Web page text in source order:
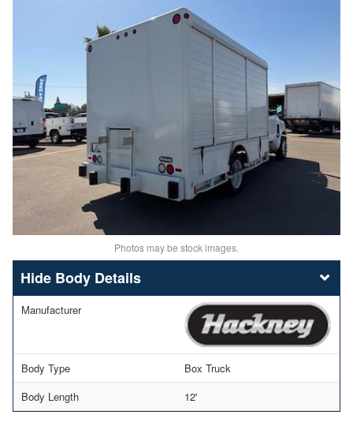
Photos may be stock images.
Body Details
Manufacturer
Body Type
Box Truck
Body Length
12'